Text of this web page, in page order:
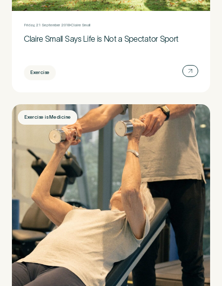
Friday, 21 September 2018 Claire Small
Claire Small Says Life is Not a Spectator Sport
Exercise
Exercise is Medicine